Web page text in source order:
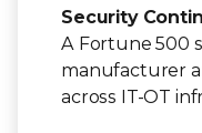
Security
A Fortune 500
manufacturer
across IT-OT